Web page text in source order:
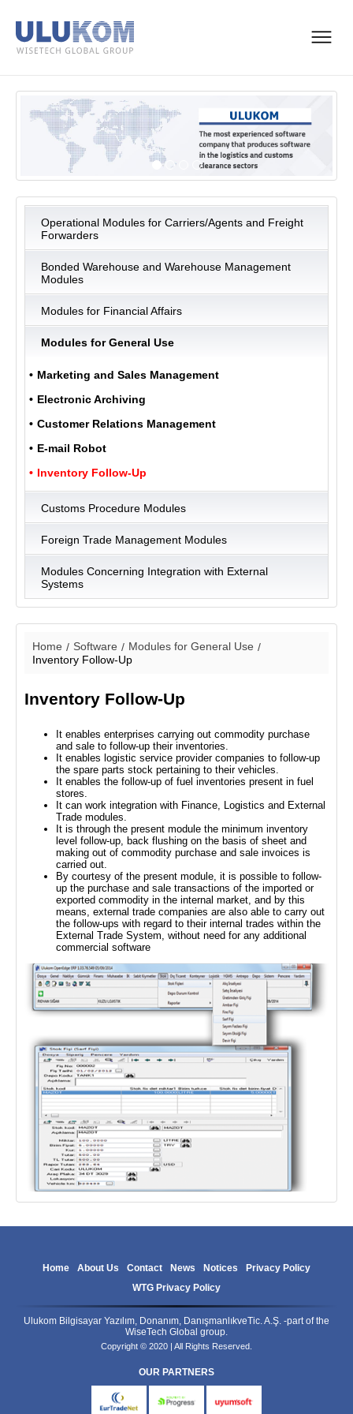
ULUKOM
Operational Modules for Carriers/Agents and Freight
Forwarders
Bonded Warehouse and Warehouse Management
Modules
Modules for Financial Affairs
Modules for General Use
Marketing and Sales Management
Electronic Archiving
Customer Relations Management
E-mail Robot
Inventory Follow-Up
Customs Procedure Modules
Foreign Trade Management Modules
Modules Concerning Integration with External
Systems
Home Software
Modules for General Use
Inventory Follow-Up
Inventory Follow-Up
It enables enterprises carrying out commodity purchase
and sale to follow-up their inventories.
It enables logistic service provider companies to follow-up
the spare parts stock pertaining to their vehicles.
It enables the follow-up of fuel inventories present in fuel
stores.
It can work integration with Finance, Logistics and External
Trade modules.
It is through the present module the minimum inventory
level follow-up, back flushing on the basis of sheet and
making out of commodity purchase and sale invoices is
carried out.
By courtesy of the present module, it is possible to follow-
up the purchase and sale transactions of the imported or
exported commodity in the internal market, and by this
means, external trade companies are also able to carry out
the follow-ups with regard to their internal trades within the
External Trade System, without need for any additional
commercial software
Home About Us Contact News Notices
Privacy Policy
WTG Privacy Policy
Ulukom Bilgisayar Yazılım, Donanım, DanışmanlıkveTic. A.Ş. -part of the
WiseTech Global group.
Copyright © 2020 | All Rights Reserved.
OUR PARTNERS